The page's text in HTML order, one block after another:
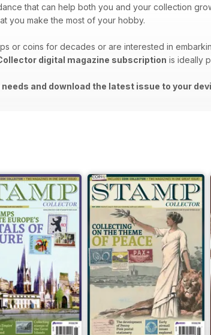
that can help both you and your collection
you make the most of your hobby.
or coins for decades or are interested in
digital magazine subscription is ideally
and download the latest issue to your